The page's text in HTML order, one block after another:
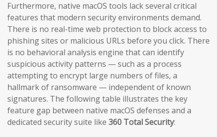
Furthermore, native macOS tools lack several critical
features that modern security environments demand.
There is no real-time web protection to block access to
phishing sites or malicious URLs before you click. There
is no behavioral analysis engine that can identify
suspicious activity patterns — such as a process
attempting to encrypt large numbers of files, a
hallmark of ransomware — independent of known
signatures. The following table illustrates the key
feature gap between native macOS defenses and a
dedicated security suite like 360 Total Security: